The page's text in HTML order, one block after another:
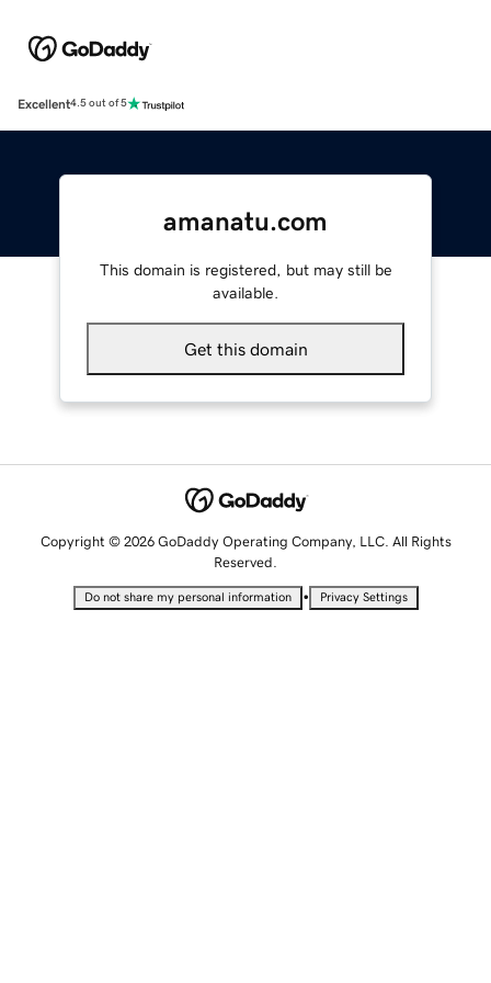
Excellent4.5 out of 5
amanatu.com
This domain is registered, but may still be
available.
Get this domain
Copyright © 2026 GoDaddy Operating Company, LLC. All Rights
Reserved.
Do not share my personal information • Privacy Settings